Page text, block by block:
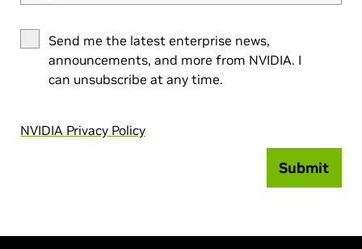
Send me the latest enterprise news,
announcements, and more from NVIDIA. I
can unsubscribe at any time.
NVIDIA Privacy Policy
Submit